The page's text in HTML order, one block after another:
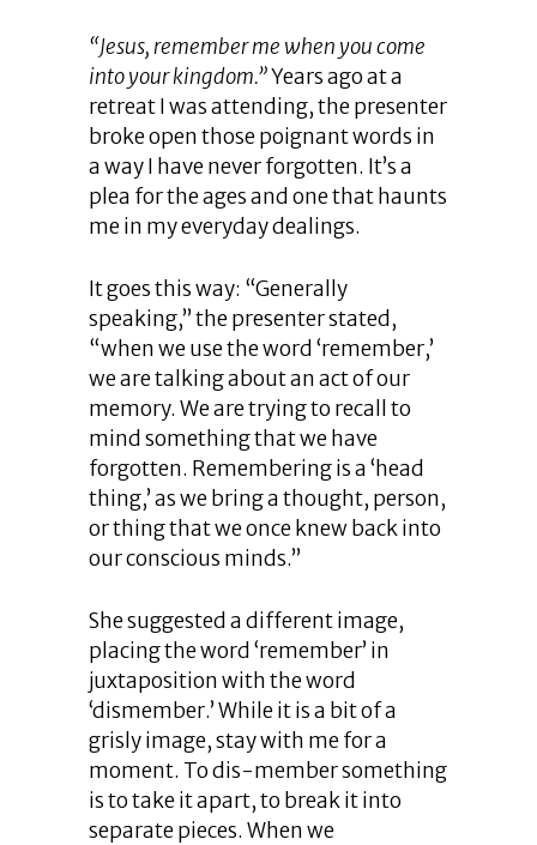
“Jesus, remember me when you come
into your kingdom.”Years ago at a
retreat I was attending, the presenter
broke open those poignant words in
a way I have never forgotten. It’s a
plea for the ages and one that haunts
me in my everyday dealings.
It goes this way: “Generally
speaking,” the presenter stated,
“when we use the word ‘remember,’
we are talking about an act of our
memory. We are trying to recall to
mind something that we have
forgotten. Remembering is a ‘head
thing,’ as we bring a thought, person,
or thing that we once knew back into
our conscious minds.”
She suggested a different image,
placing the word ‘remember’ in
juxtaposition with the word
‘dismember.’ While it is a bit of a
grisly image, stay with me for a
moment. To dis-member something
is to take it apart, to break it into
separate pieces. When we